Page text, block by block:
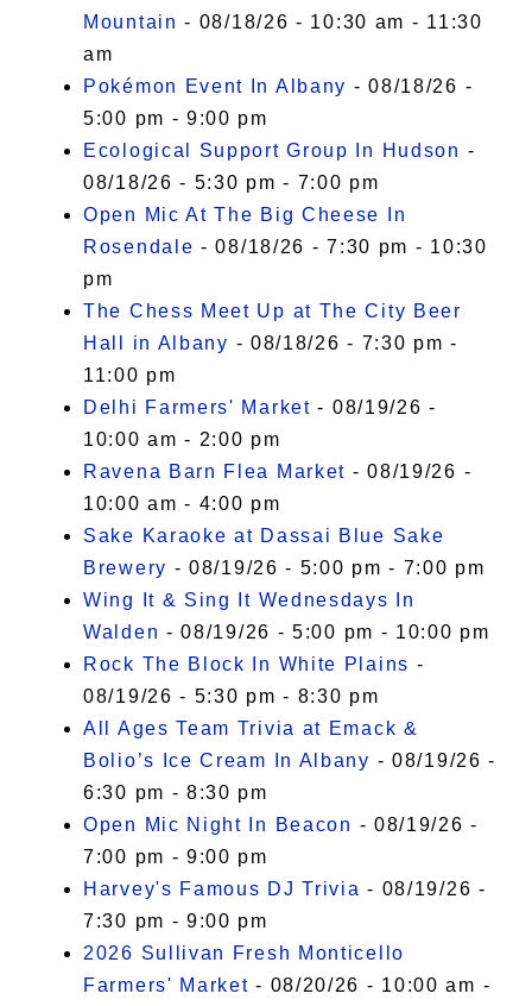
Mountain - 08/18/26 - 10:30 am - 11:30
am
Pokémon Event In Albany - 08/18/26 -
5:00 pm - 9:00 pm
Ecological Support Group In Hudson -
08/18/26 - 5:30 pm - 7:00 pm
Open Mic At The Big Cheese In
Rosendale - 08/18/26 - 7:30 pm - 10:30
pm
The Chess Meet Up at The City Beer
Hall in Albany - 08/18/26 - 7:30 pm -
11:00 pm
Delhi Farmers' Market - 08/19/26 -
10:00 am - 2:00 pm
Ravena Barn Flea Market - 08/19/26 -
10:00 am - 4:00 pm
Sake Karaoke at Dassai Blue Sake
Brewery - 08/19/26 - 5:00 pm - 7:00 pm
Wing It & Sing It Wednesdays In
Walden - 08/19/26 - 5:00 pm - 10:00 pm
Rock The Block In White Plains -
08/19/26 - 5:30 pm - 8:30 pm
All Ages Team Trivia at Emack &
Bolio’s Ice Cream In Albany - 08/19/26 -
6:30 pm - 8:30 pm
Open Mic Night In Beacon - 08/19/26 -
7:00 pm - 9:00 pm
Harvey's Famous DJ Trivia - 08/19/26 -
7:30 pm - 9:00 pm
2026 Sullivan Fresh Monticello
Farmers' Market - 08/20/26 - 10:00 am -